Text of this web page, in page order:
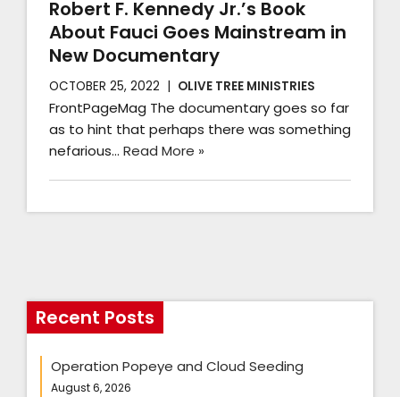
Robert F. Kennedy Jr.’s Book
About Fauci Goes Mainstream in
New Documentary
OCTOBER 25, 2022 OLIVE TREE MINISTRIES
FrontPageMag The documentary goes so far
as to hint that perhaps there was something
nefarious… Read More »
Recent Posts
Operation Popeye and Cloud Seeding
August 6, 2026